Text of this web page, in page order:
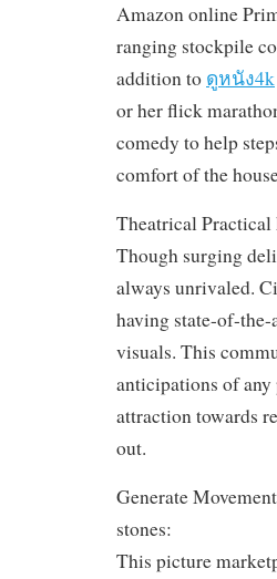
Amazon online
ranging stockpile
addition to ดูหนัง4k
or her flick
comedy to help
comfort of the
Theatrical Practical
Though surging
always unrivaled.
having state-of-
visuals. This
anticipations of any
attraction towards
out.
Generate
stones:
This picture